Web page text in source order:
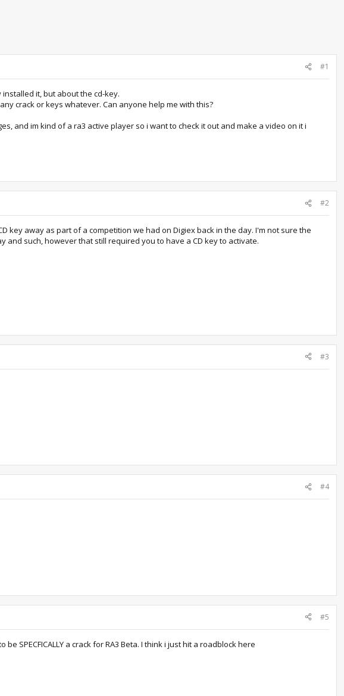
#1
it, but about the cd-key.
crack or keys whatever. Can anyone help me with this?
and im kind of a ra3 active player so i want to check it out and make a video on it i
#2
key away as part of a competition we had on Digiex back in the day. I'm not sure the
such, however that still required you to have a CD key to activate.
#3
#4
#5
SPECFICALLY a crack for RA3 Beta. I think i just hit a roadblock here